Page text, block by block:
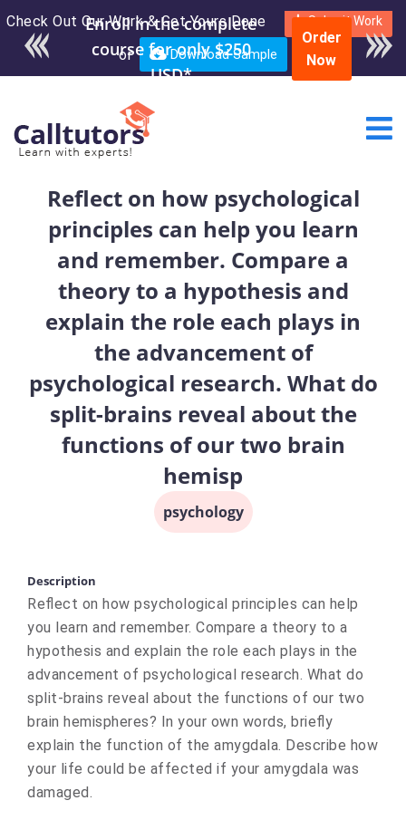
Check Out Our Work & Get Yours Done Submit Work
or Download Sample
Order
Now
Reflect on how psychological
principles can help you learn
and remember. Compare a
theory to a hypothesis and
explain the role each plays in
the advancement of
psychological research. What do
split-brains reveal about the
functions of our two brain
hemisp
psychology
Description
Reflect on how psychological principles can help
you learn and remember. Compare a theory to a
hypothesis and explain the role each plays in the
advancement of psychological research. What do
split-brains reveal about the functions of our two
brain hemispheres? In your own words, briefly
explain the function of the amygdala. Describe how
your life could be affected if your amygdala was
damaged.